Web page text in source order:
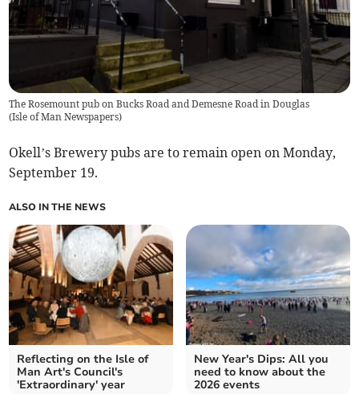
The Rosemount pub on Bucks Road and Demesne Road in Douglas
(Isle of Man Newspapers)
Okell’s Brewery pubs are to remain open on Monday,
September 19.
ALSO IN THE NEWS
Reflecting on the Isle of
Man Art's Council's
'Extraordinary' year
New Year's Dips: All you
need to know about the
2026 events